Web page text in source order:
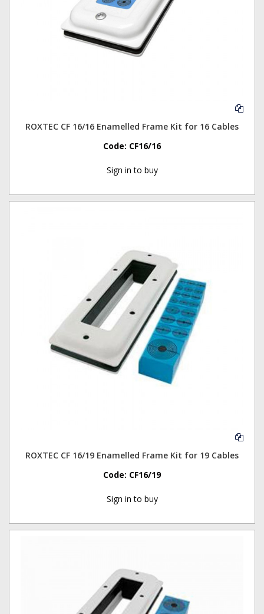
ROXTEC CF 16/16 Enamelled Frame Kit for 16 Cables
Code: CF16/16
Sign in to buy
ROXTEC CF 16/19 Enamelled Frame Kit for 19 Cables
Code: CF16/19
Sign in to buy